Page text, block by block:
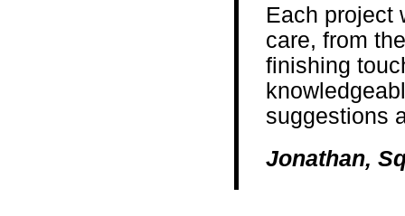
Each project
care, from
finishing
suggestions
Jonathan,